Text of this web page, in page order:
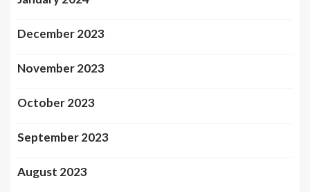
December 2023
November 2023
October 2023
September 2023
August 2023